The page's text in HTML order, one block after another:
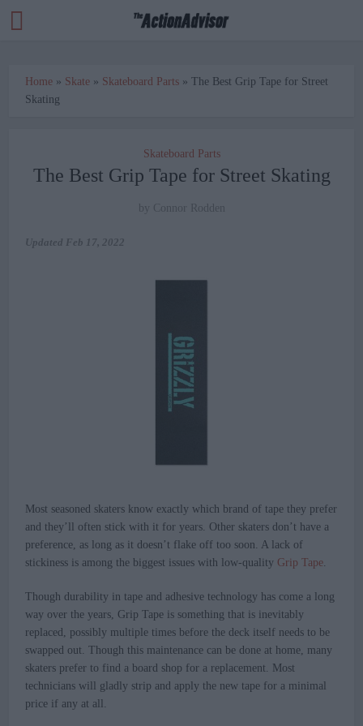
Home » Skate » Skateboard Parts »The Best Grip Tape for Street
Skating
Skateboard Parts
The Best Grip Tape for Street Skating
by Connor Rodden
Updated Feb 17, 2022
Most seasoned skaters know exactly which brand of tape they prefer
and they’ll often stick with it for years. Other skaters don’t have a
preference, as long as it doesn’t flake off too soon. A lack of
stickiness is among the biggest issues with low-quality Grip Tape.
Though durability in tape and adhesive technology has come a long
way over the years, Grip Tape is something that is inevitably
replaced, possibly multiple times before the deck itself needs to be
swapped out. Though this maintenance can be done at home, many
skaters prefer to find a board shop for a replacement. Most
technicians will gladly strip and apply the new tape for a minimal
price if any at all.